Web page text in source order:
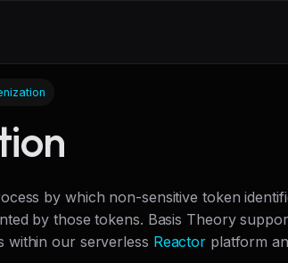
by which non-sensitive token
by those tokens. Basis Theory
within our serverless Reactor platform